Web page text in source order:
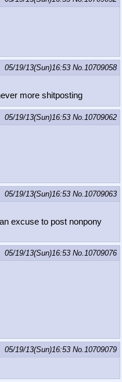
05/19/13(Sun)16:53 No.10709058
more shitposting
05/19/13(Sun)16:53 No.10709062
05/19/13(Sun)16:53 No.10709063
excuse to post nonpony
05/19/13(Sun)16:53 No.10709076
05/19/13(Sun)16:53 No.10709079